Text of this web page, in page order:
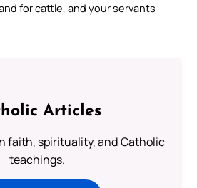
for cattle, and your servants
Articles
faith, spirituality, and Catholic
teachings.